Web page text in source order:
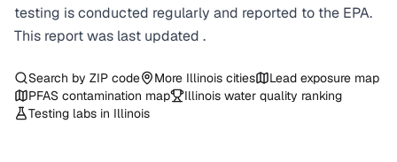
testing is conducted regularly and reported to the EPA.
This report was last updated .
Search by ZIP code More Illinois cities
Lead exposure map
PFAS contamination map
Illinois water quality ranking
Testing labs in Illinois